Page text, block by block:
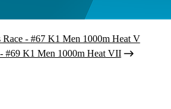
Race - #67 K1 Men 1000m Heat V
#69 K1 Men 1000m Heat VII